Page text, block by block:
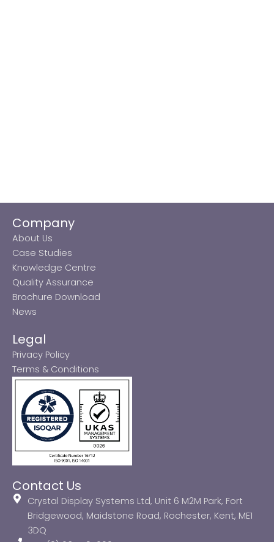
Company
About Us
Case Studies
Knowledge Centre
Quality Assurance
Brochure Download
News
Legal
Privacy Policy
Terms & Conditions
Contact Us
Crystal Display Systems Ltd, Unit 6 M2M Park, Fort
Bridgewood, Maidstone Road, Rochester, Kent, ME1
3DQ